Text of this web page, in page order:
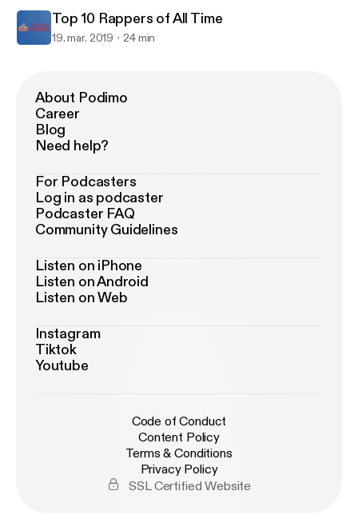
Top 10 Rappers of All Time
19. mar. 2019 24 min
About Podimo
Career
Blog
Need help?
For Podcasters
Log in as podcaster
Podcaster FAQ
Community Guidelines
Listen on iPhone
Listen on Android
Listen on Web
Instagram
Tiktok
Youtube
Code of Conduct
Content Policy
Terms & Conditions
Privacy Policy
SSL Certified Website